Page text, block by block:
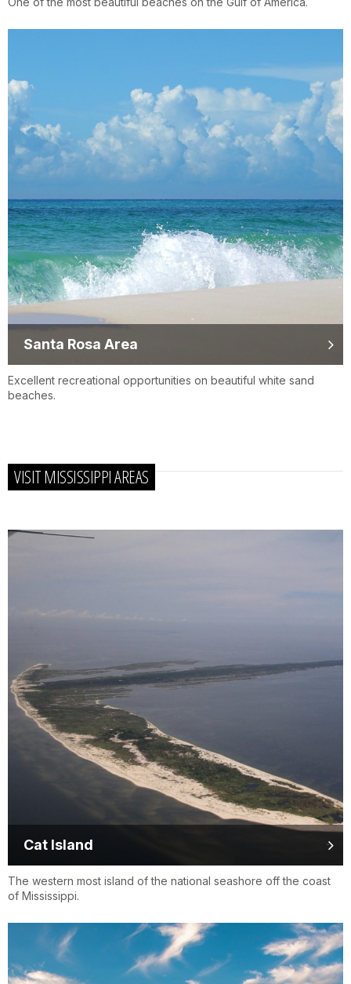
Santa Rosa Area
Excellent recreational opportunities on beautiful white sand
beaches.
VISIT MISSISSIPPI AREAS
Cat Island
The western most island of the national seashore off the coast
of Mississippi.